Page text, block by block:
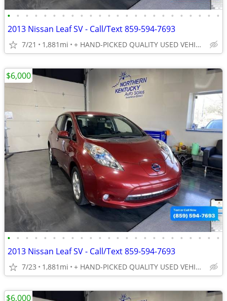
• • • • • • • • • • • • • • • • • • • • • • • •
2013 Nissan Leaf SV - Call/Text 859-594-7693
7/21 1,881mi + HAND-PICKED QUALITY USED VEHICLES - UNBEATABLE PRICES!!
• • • • • • • • • • • • • • • • • • • • • • • •
2013 Nissan Leaf SV - Call/Text 859-594-7693
7/23 1,881mi + HAND-PICKED QUALITY USED VEHICLES - UNBEATABLE PRICES!!
$6,000
$6,000